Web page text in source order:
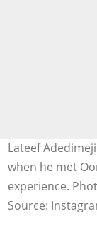
Lateef
when he met
experience.
Source: